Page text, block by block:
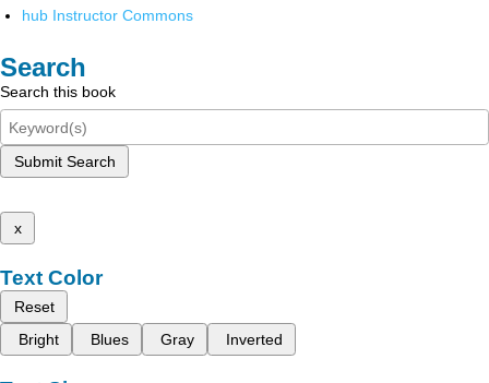
hub Instructor Commons
Search
Search this book
Submit Search
x
Text Color
Reset
Bright
Blues Gray Inverted